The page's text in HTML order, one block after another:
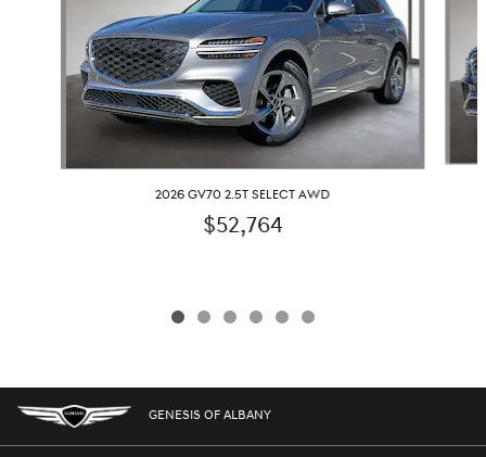
2026 GV70 2.5T SELECT AWD
$52,764
GENESIS OF ALBANY